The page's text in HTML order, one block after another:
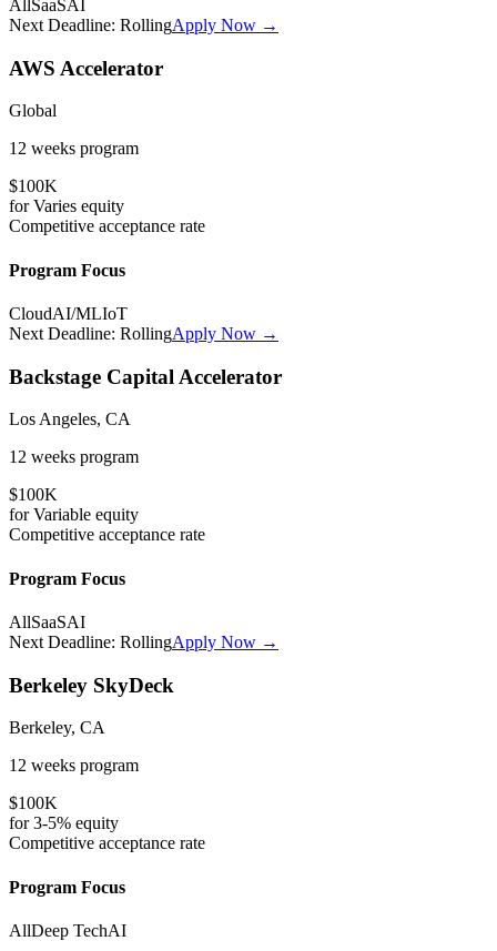
All SaaSAI
Next Deadline: RollingApply Now →
AWS Accelerator
Global
12 weeks program
$100K
forVaries equity
Competitive acceptance rate
Program Focus
CloudAI/MLIoT
Next Deadline: RollingApply Now →
Backstage Capital Accelerator
Los Angeles, CA
12 weeks program
$100K
forVariable equity
Competitive acceptance rate
Program Focus
AllSaaSAI
Next Deadline: RollingApply Now →
Berkeley SkyDeck
Berkeley, CA
12 weeks program
$100K
for3-5% equity
Competitive acceptance rate
Program Focus
AllDeep TechAI